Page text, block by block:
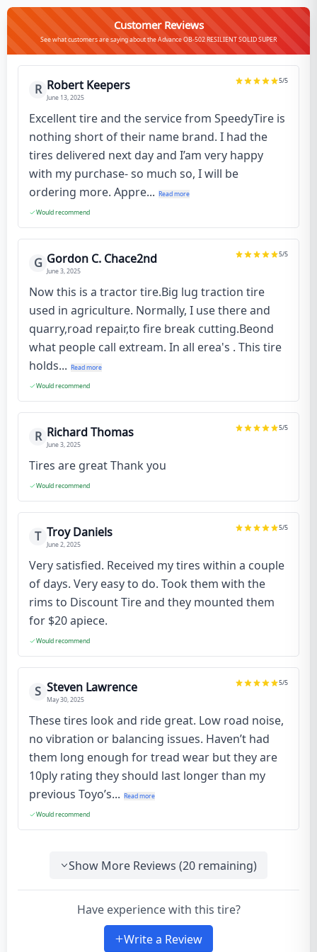
Customer Reviews
See what customers are saying about the Advance OB-502 RESILIENT SOLID SUPER
R Robert Keepers
June 13, 2025
5/5
Excellent tire and the service from SpeedyTire is
nothing short of their name brand. I had the
tires delivered next day and I’am very happy
with my purchase- so much so, I will be
ordering more. Appre... Read more
Would recommend
G Gordon C. Chace2nd
June 3, 2025
5/5
Now this is a tractor tire.Big lug traction tire
used in agriculture. Normally, I use there and
quarry,road repair,to fire break cutting.Beond
what people call extream. In all erea's . This tire
holds... Read more
Would recommend
R Richard Thomas
June 3, 2025
5/5
Tires are great Thank you
Would recommend
T Troy Daniels
June 2, 2025
5/5
Very satisfied. Received my tires within a couple
of days. Very easy to do. Took them with the
rims to Discount Tire and they mounted them
for $20 apiece.
Would recommend
S Steven Lawrence
May 30, 2025
5/5
These tires look and ride great. Low road noise,
no vibration or balancing issues. Haven’t had
them long enough for tread wear but they are
10ply rating they should last longer than my
previous Toyo’s... Read more
Would recommend
Show More Reviews (20 remaining)
Have experience with this tire?
Write a Review